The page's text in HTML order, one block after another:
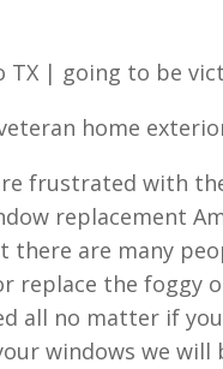
TX | going to be
home
frustrated with
replacement
are many
replace the foggy
all no matter if
windows we